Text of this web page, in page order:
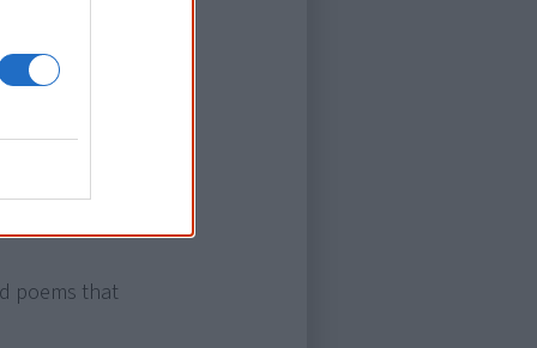
of this
the trend
poems that